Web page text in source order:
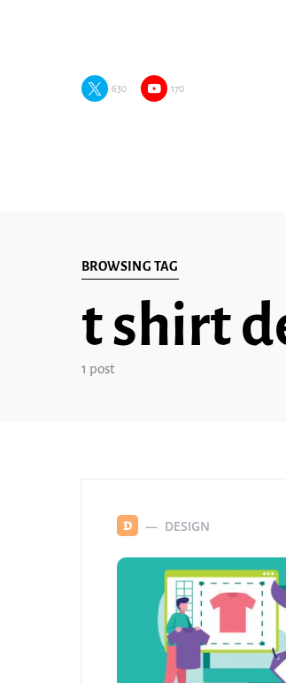
630 170
BROWSING TAG
t shirt
1 post
D DESIGN